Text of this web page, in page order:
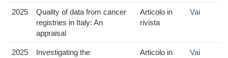
2025
Quality of data from cancer
registries in Italy: An
appraisal
Articolo in
rivista
Vai
2025
Investigating the
Articolo in
Vai